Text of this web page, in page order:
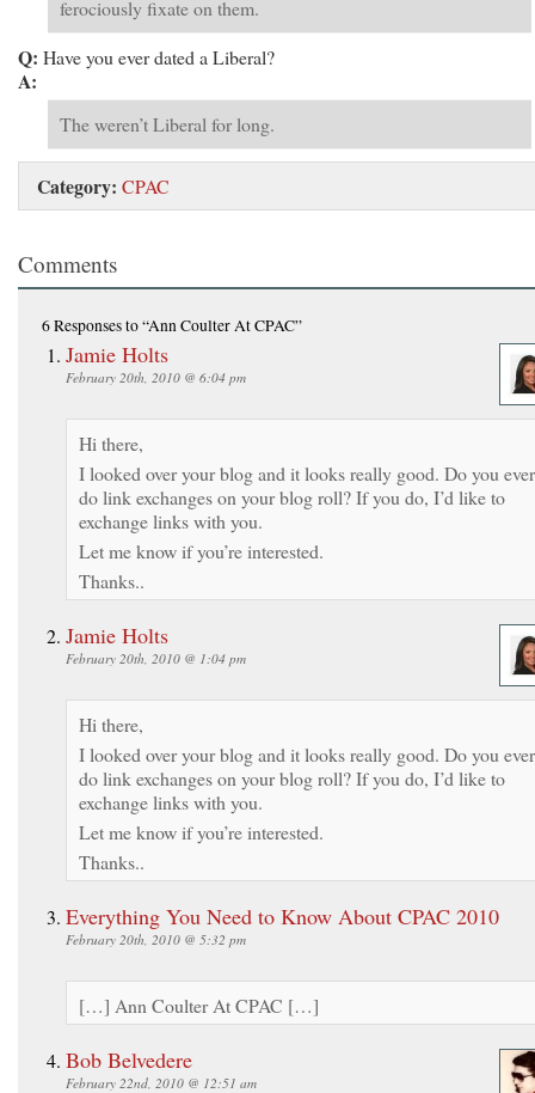
ferociously fixate on them.
Q: Have you ever dated a Liberal?
A:
The weren’t Liberal for long.
Category: CPAC
Comments
6 Responsesto “Ann Coulter At CPAC”
Jamie Holts
February 20th, 2010 @ 6:04 pm
Hi there,
I looked over your blog and it looks really good. Do you ever
do link exchanges on your blog roll? If you do, I’d like to
exchange links with you.
Let me know if you’re interested.
Thanks..
Jamie Holts
February 20th, 2010 @ 1:04 pm
Hi there,
I looked over your blog and it looks really good. Do you ever
do link exchanges on your blog roll? If you do, I’d like to
exchange links with you.
Let me know if you’re interested.
Thanks..
Everything You Need to Know About CPAC 2010
February 20th, 2010 @ 5:32 pm
[…] Ann Coulter At CPAC […]
Bob Belvedere
February 22nd, 2010 @ 12:51 am